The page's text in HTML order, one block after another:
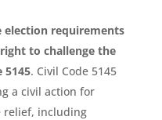
election requirements
to challenge the
5145. Civil Code 5145
a civil action for
relief, including